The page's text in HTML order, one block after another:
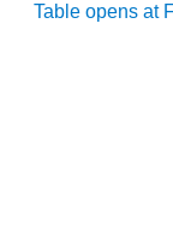
Table opens at